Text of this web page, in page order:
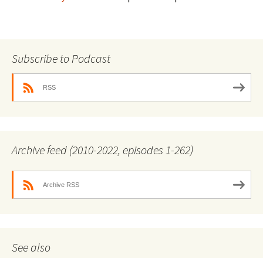
Subscribe to Podcast
RSS
Archive feed (2010-2022, episodes 1-262)
Archive RSS
See also